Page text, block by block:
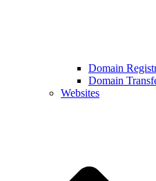
Domain
Domain
Websites